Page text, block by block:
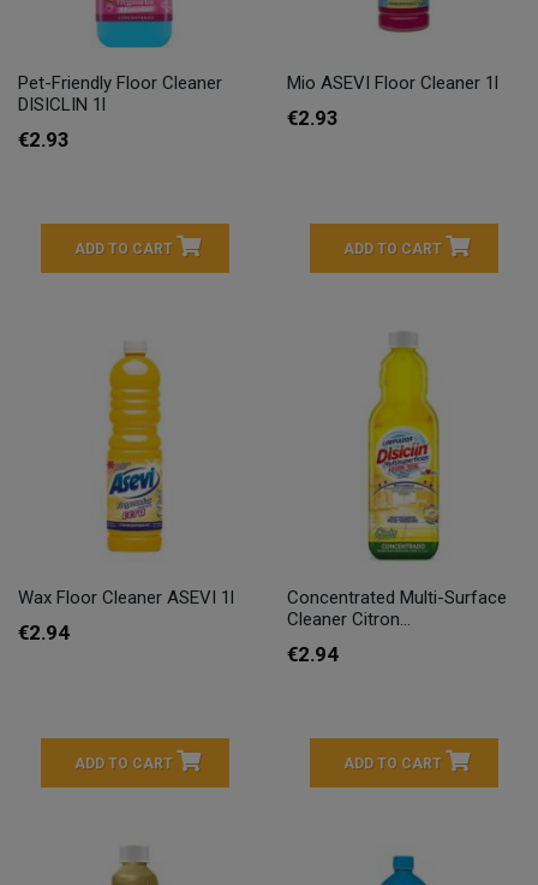
Pet-Friendly Floor Cleaner
DISICLIN 1l
€2.93
ADD TO CART
Mio ASEVI Floor Cleaner 1l
€2.93
ADD TO CART
Wax Floor Cleaner ASEVI 1l
€2.94
ADD TO CART
Concentrated Multi-Surface
Cleaner Citron...
€2.94
ADD TO CART